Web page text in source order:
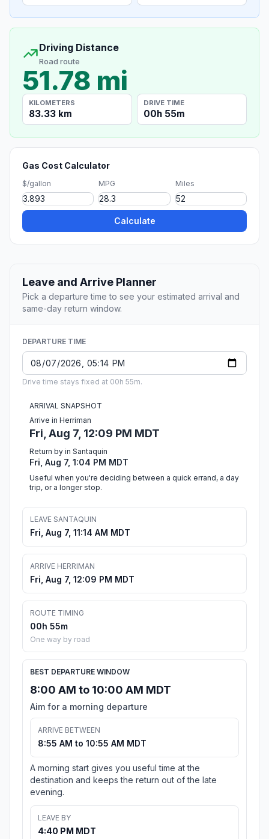
Driving Distance
Road route
51.78 mi
KILOMETERS
83.33 km
DRIVE TIME
00h 55m
Gas Cost Calculator
$/gallon MPG Miles
Calculate
Leave and Arrive Planner
Pick a departure time to see your estimated arrival and
same-day return window.
DEPARTURE TIME
Drive time stays fixed at 00h 55m.
ARRIVAL SNAPSHOT
Arrive in Herriman
Fri, Aug 7, 12:09 PM MDT
Return by in Santaquin
Fri, Aug 7, 1:04 PM MDT
Useful when you're deciding between a quick errand, a day
trip, or a longer stop.
LEAVE SANTAQUIN
Fri, Aug 7, 11:14 AM MDT
ARRIVE HERRIMAN
Fri, Aug 7, 12:09 PM MDT
ROUTE TIMING
00h 55m
One way by road
BEST DEPARTURE WINDOW
8:00 AM to 10:00 AM MDT
Aim for a morning departure
ARRIVE BETWEEN
8:55 AM to 10:55 AM MDT
A morning start gives you useful time at the
destination and keeps the return out of the late
evening.
LEAVE BY
4:40 PM MDT